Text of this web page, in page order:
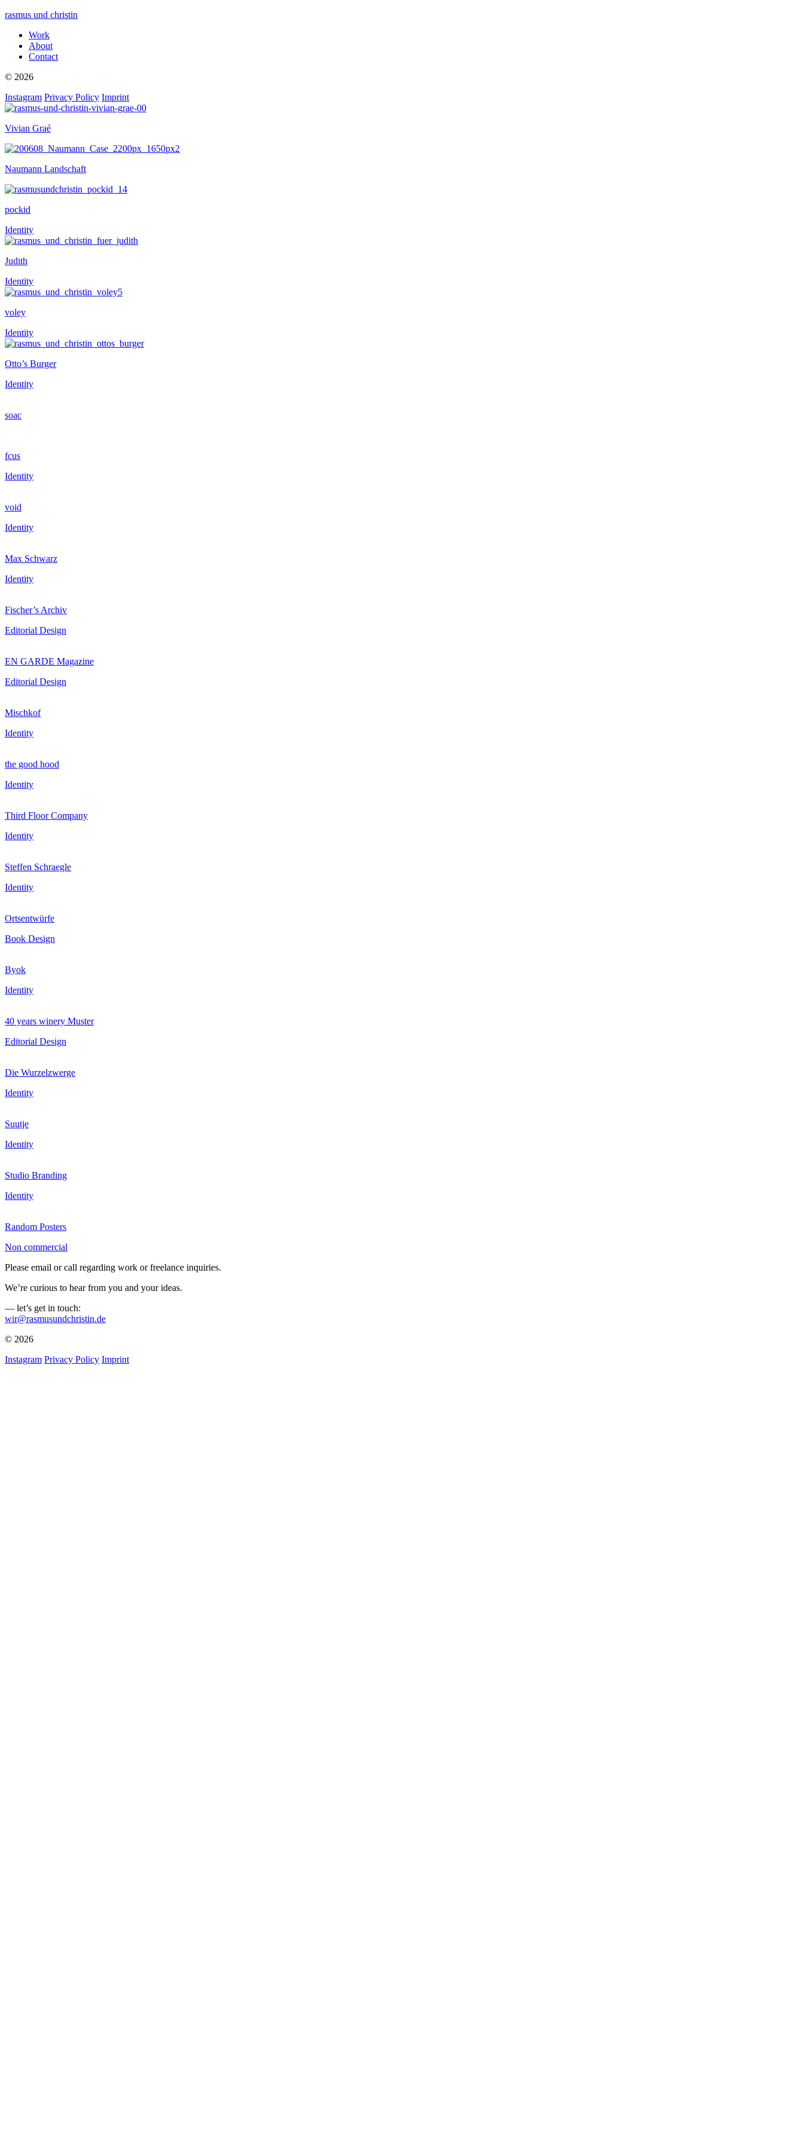
rasmus und christin
Work
About
Contact
© 2026
Instagram Privacy Policy Imprint
Vivian Graé
Naumann Landschaft
pockid
Identity
Judith
Identity
voley
Identity
Otto’s Burger
Identity
soac
fcus
Identity
void
Identity
Max Schwarz
Identity
Fischer’s Archiv
Editorial Design
EN GARDE Magazine
Editorial Design
Mischkof
Identity
the good hood
Identity
Third Floor Company
Identity
Steffen Schraegle
Identity
Ortsentwürfe
Book Design
Byok
Identity
40 years winery Muster
Editorial Design
Die Wurzelzwerge
Identity
Suutje
Identity
Studio Branding
Identity
Random Posters
Non commercial
Please email or call regarding work or freelance inquiries.
We’re curious to hear from you and your ideas.
— let’s get in touch:
wir@rasmusundchristin.de
© 2026
Instagram Privacy Policy Imprint